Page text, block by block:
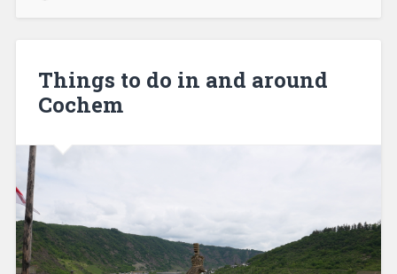
Things to do in and around
Cochem